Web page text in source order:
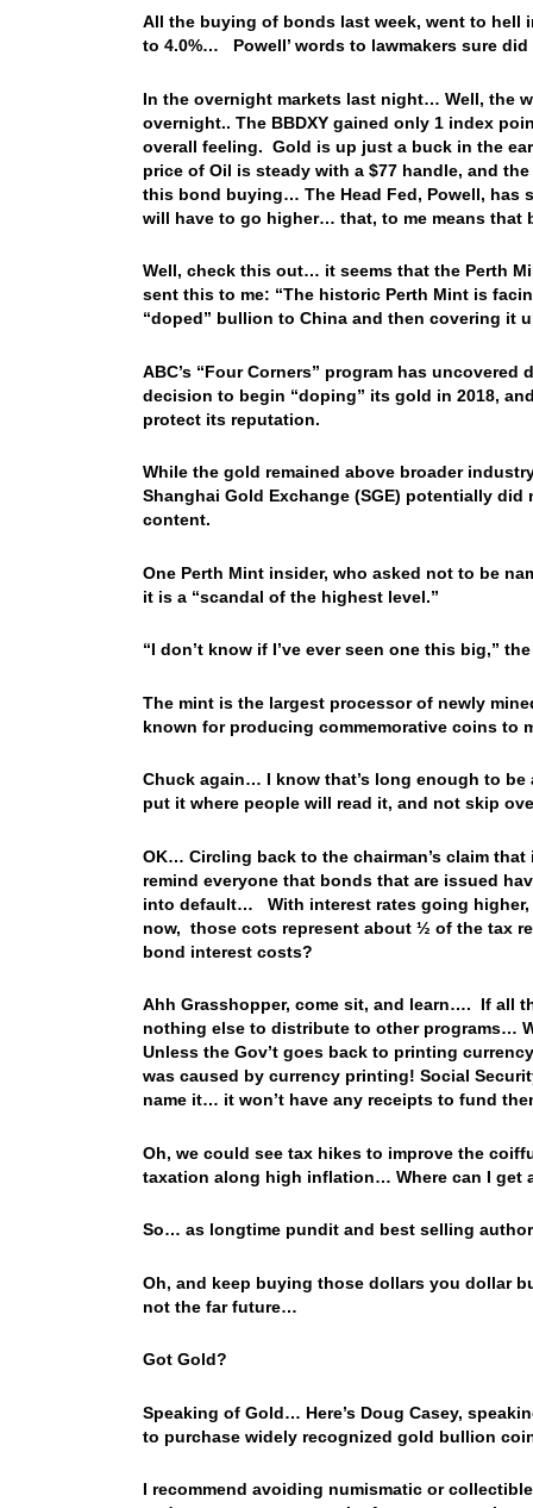
All the buying of bonds last week, went to hell
to 4.0%… Powell’ words to lawmakers sure
In the overnight markets last night… Well, the
overnight.. The BBDXY gained only 1 index
overall feeling. Gold is up just a buck in the
price of Oil is steady with a $77 handle, and
this bond buying… The Head Fed, Powell, has
will have to go higher… that, to me means
Well, check this out… it seems that the Perth
sent this to me: “The historic Perth Mint is
“doped” bullion to China and then covering it
ABC’s “Four Corners” program has
decision to begin “doping” its gold in 2018,
protect its reputation.
While the gold remained above broader
Shanghai Gold Exchange (SGE) potentially
content.
One Perth Mint insider, who asked not to be
it is a “scandal of the highest level.”
“I don’t know if I’ve ever seen one this big,”
The mint is the largest processor of newly
known for producing commemorative coins to
Chuck again… I know that’s long enough to be
put it where people will read it, and not skip
OK… Circling back to the chairman’s claim
remind everyone that bonds that are issued
into default… With interest rates going
now, those cots represent about ½ of the tax
bond interest costs?
Ahh Grasshopper, come sit, and learn…. If all
nothing else to distribute to other programs…
Unless the Gov’t goes back to printing
was caused by currency printing! Social
name it… it won’t have any receipts to fund
Oh, we could see tax hikes to improve the
taxation along high inflation… Where can I get
So… as longtime pundit and best selling
Oh, and keep buying those dollars you dollar
not the far future…
Got Gold?
Speaking of Gold… Here’s Doug Casey,
to purchase widely recognized gold bullion
I recommend avoiding numismatic or